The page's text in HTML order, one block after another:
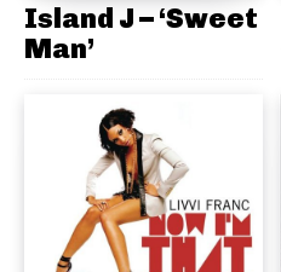
Island J – ‘Sweet
Man’